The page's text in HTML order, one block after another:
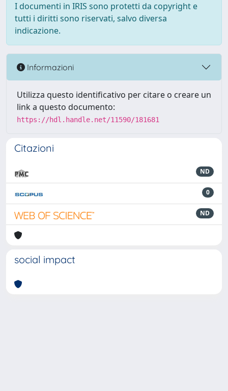
I documenti in IRIS sono protetti da copyright e
tutti i diritti sono riservati, salvo diversa
indicazione.
Informazioni
Utilizza questo identificativo per citare o creare un
link a questo documento:
https://hdl.handle.net/11590/181681
Citazioni
ND
0
ND
social impact